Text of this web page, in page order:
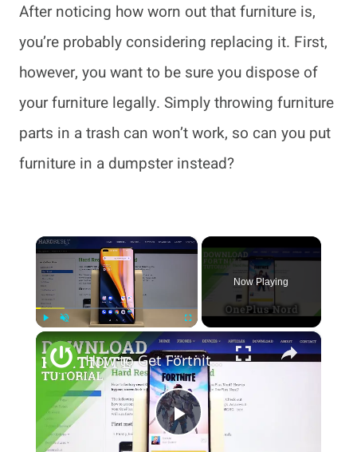
After noticing how worn out that furniture is,
you’re probably considering replacing it. First,
however, you want to be sure you dispose of
your furniture legally. Simply throwing furniture
parts in a trash can won’t work, so can you put
furniture in a dumpster instead?
×
Now Playing
×
Play
How to Get Fortnite on OnePlus Nord